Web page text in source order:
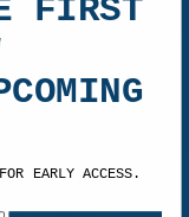
Autograph
FIRST
EARLY ACCESS.